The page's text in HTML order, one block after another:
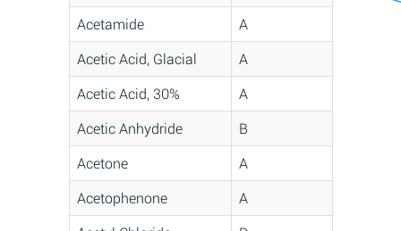
Acetamide
A
Acetic Acid, Glacial
A
Acetic Acid, 30%
A
Acetic Anhydride
B
Acetone
A
Acetophenone
A